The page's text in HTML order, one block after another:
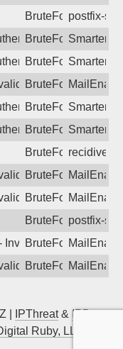
BruteForcepostfix-
failed
BruteForce
failed
BruteForce
Username or
BruteForce
failed
BruteForce
failed
BruteForce
BruteForcerecidive
Username or
BruteForce
Username or
BruteForce
BruteForcepostfix-
Invalid Username or
BruteForce
Username or
BruteForce
| IPThreat& IPBan
Ruby, LLC